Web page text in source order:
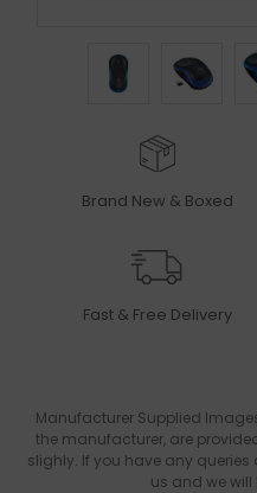
Brand New & Boxed
Fast & Free Delivery
Manufacturer Supplied
the manufacturer, are
slighly. If you have any
us and we will